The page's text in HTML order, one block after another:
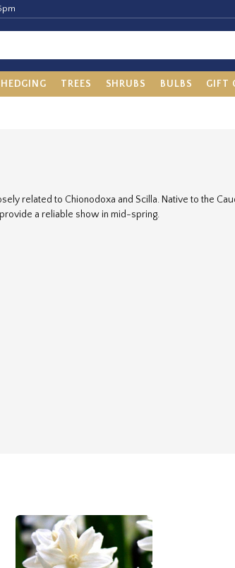
HEDGING TREES SHRUBS BULBS GIFT
related to Chionodoxa and Scilla. Native to the
a reliable show in mid-spring.